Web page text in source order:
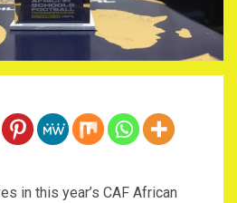
in this year’s CAF African